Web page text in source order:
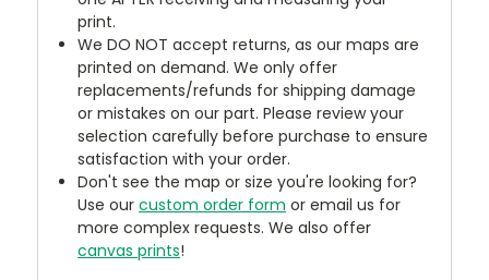
print.
We DO NOT accept returns, as our maps are
printed on demand. We only offer
replacements/refunds for shipping damage
or mistakes on our part. Please review your
selection carefully before purchase to ensure
satisfaction with your order.
Don't see the map or size you're looking for?
Use ourcustom order form or email us for
more complex requests. We also offer
canvas prints!